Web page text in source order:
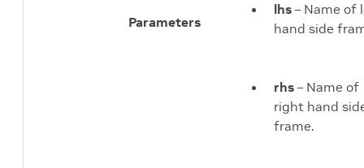
Parameters
lhs – Name of
hand side
rhs – Name of
right hand
frame.